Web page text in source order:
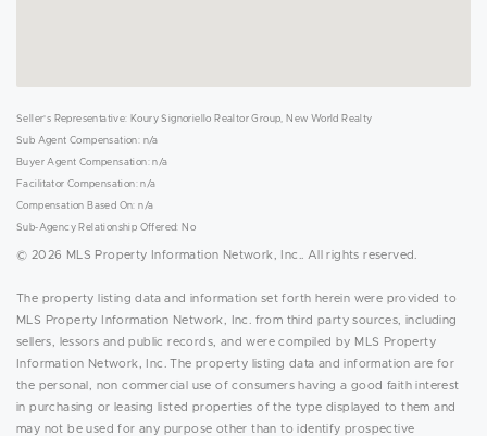
Seller's Representative: Koury Signoriello Realtor Group, New World Realty
Sub Agent Compensation: n/a
Buyer Agent Compensation: n/a
Facilitator Compensation: n/a
Compensation Based On: n/a
Sub-Agency Relationship Offered: No
© 2026 MLS Property Information Network, Inc.. All rights reserved.
The property listing data and information set forth herein were provided to
MLS Property Information Network, Inc. from third party sources, including
sellers, lessors and public records, and were compiled by MLS Property
Information Network, Inc. The property listing data and information are for
the personal, non commercial use of consumers having a good faith interest
in purchasing or leasing listed properties of the type displayed to them and
may not be used for any purpose other than to identify prospective